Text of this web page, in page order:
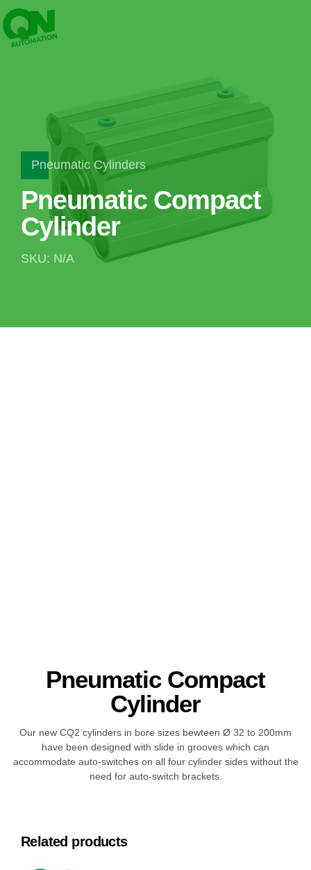
Pneumatic Cylinders
Pneumatic Compact
Cylinder
SKU: N/A
Pneumatic Compact
Cylinder
Our new CQ2 cylinders in bore sizes bewteen Ø 32 to 200mm
have been designed with slide in grooves which can
accommodate auto-switches on all four cylinder sides without the
need for auto-switch brackets.
Related products